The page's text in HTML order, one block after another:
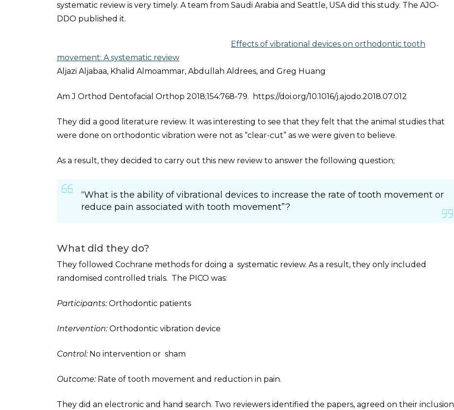
systematic review is very timely. A team from Saudi Arabia and Seattle, USA did this study. The AJO-
DDO published it.
Effects of vibrational devices on orthodontic tooth
movement: A systematic review
Aljazi Aljabaa, Khalid Almoammar, Abdullah Aldrees, and Greg Huang
Am J Orthod Dentofacial Orthop 2018;154:768-79. https://doi.org/10.1016/j.ajodo.2018.07.012
They did a good literature review. It was interesting to see that they felt that the animal studies that
were done on orthodontic vibration were not as “clear-cut” as we were given to believe.
As a result, they decided to carry out this new review to answer the following question;
“What is the ability of vibrational devices to increase the rate of tooth movement or
reduce pain associated with tooth movement”?
What did they do?
They followed Cochrane methods for doing a systematic review. As a result, they only included
randomised controlled trials. The PICO was:
Participants:Orthodontic patients
Intervention:Orthodontic vibration device
Control:No intervention or sham
Outcome:Rate of tooth movement and reduction in pain.
They did an electronic and hand search. Two reviewers identified the papers, agreed on their inclusion